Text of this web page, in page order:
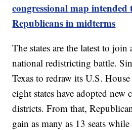
congressional map intended
Republicans in midterms
The states are the latest to join
national redistricting battle.
Texas to redraw its U.S.
eight states have adopted new
districts. From that,
gain as many as 13 seats